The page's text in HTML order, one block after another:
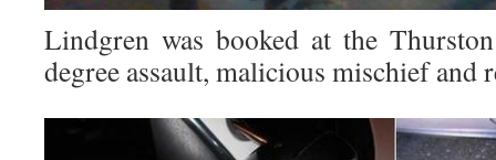
Lindgren was booked at the
degree assault, malicious mischief and